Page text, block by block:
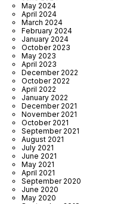
May 2024
April 2024
March 2024
February 2024
January 2024
October 2023
May 2023
April 2023
December 2022
October 2022
April 2022
January 2022
December 2021
November 2021
October 2021
September 2021
August 2021
July 2021
June 2021
May 2021
April 2021
September 2020
June 2020
May 2020